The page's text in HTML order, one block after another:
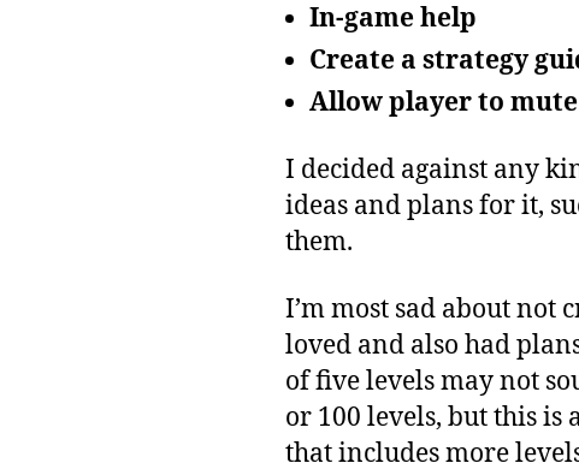
In-game help
Create a strategy
Allow player to mute
I decided against any
ideas and plans for it,
them.
I’m most sad about not
loved and also had
of five levels may not
or 100 levels, but this is
that includes more